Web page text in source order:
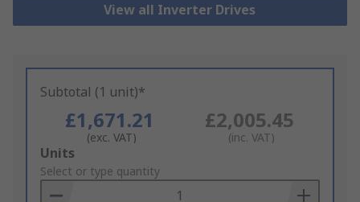
View all Inverter Drives
Subtotal (1 unit)*
£1,671.21
(exc. VAT)
£2,005.45
(inc. VAT)
Add
to
Basket
Units
Select or type quantity